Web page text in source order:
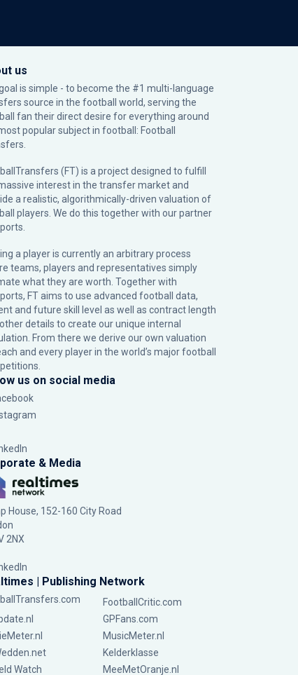
us
is simple - to become the #1 multi-language
source in the football world, serving the
fan their direct desire for everything around
popular subject in football: Football
(FT) is a project designed to fulfill
interest in the transfer market and
a realistic, algorithmically-driven valuation of
players. We do this together with our partner
a player is currently an arbitrary process
teams, players and representatives simply
what they are worth. Together with
FT aims to use advanced football data,
and future skill level as well as contract length
details to create our unique internal
From there we derive our own valuation
and every player in the world’s major football
us on social media
& Media
House, 152-160 City Road
2NX
| Publishing Network
FootballCritic.com
GPFans.com
MusicMeter.nl
Kelderklasse
Watch
MeeMetOranje.nl